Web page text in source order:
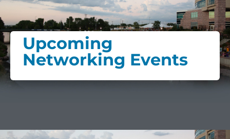
Upcoming
Networking Events